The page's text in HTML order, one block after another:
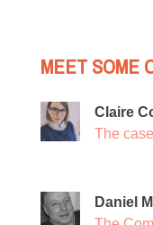
MEET SOME
Claire
The
Daniel